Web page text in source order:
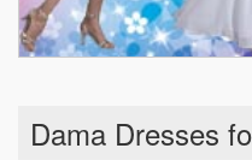
Dama Dresses